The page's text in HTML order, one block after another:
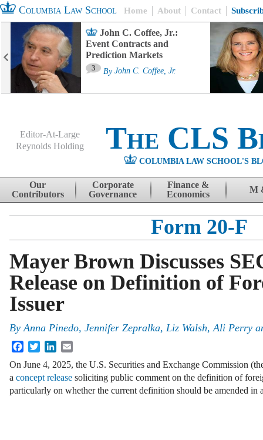
Columbia Law School Home About Contact
John C. Coffee, Jr.:
Event Contracts and
Prediction Markets
3 By John C. Coffee, Jr.
Editor-At-Large
Reynolds Holding
The CLS
COLUMBIA LAW SCHOOL'S
Skip to content
Our
Contributors
Corporate
Governance
Finance &
Economics
M
Form 20-F
Mayer Brown Discusses
Release on Definition of
Issuer
ByAnna Pinedo, Jennifer Zepralka, Liz Walsh, Ali Perry
FacebookTwitterLinkedIn
On June 4, 2025, the U.S. Securities and Exchange Commission
a concept release soliciting public comment on the definition of
particularly on whether the current definition should be amended